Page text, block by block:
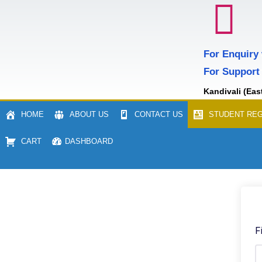
For Enquiry
For
Kandivali
HOME ABOUT US CONTACT US STUDENT
CART DASHBOARD